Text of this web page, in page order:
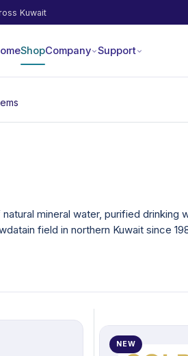
Kuwait
ShopCompany Support
mineral water, purified drinking
field in northern Kuwait since
NEW